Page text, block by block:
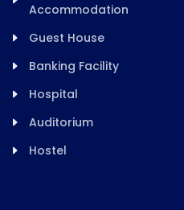
Accommodation
Guest House
Banking Facility
Hospital
Auditorium
Hostel